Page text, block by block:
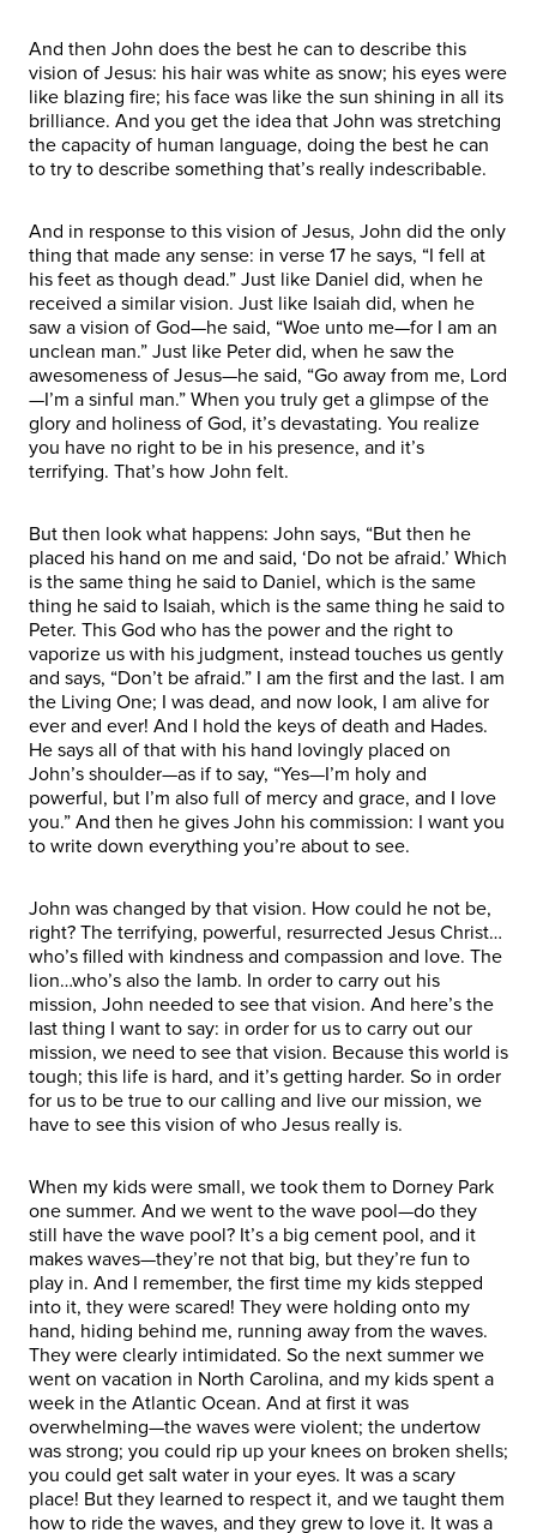
And then John does the best he can to describe this
vision of Jesus: his hair was white as snow; his eyes were
like blazing fire; his face was like the sun shining in all its
brilliance. And you get the idea that John was stretching
the capacity of human language, doing the best he can
to try to describe something that’s really indescribable.
And in response to this vision of Jesus, John did the only
thing that made any sense: in verse 17 he says, “I fell at
his feet as though dead.” Just like Daniel did, when he
received a similar vision. Just like Isaiah did, when he
saw a vision of God—he said, “Woe unto me—for I am an
unclean man.” Just like Peter did, when he saw the
awesomeness of Jesus—he said, “Go away from me, Lord
—I’m a sinful man.” When you truly get a glimpse of the
glory and holiness of God, it’s devastating. You realize
you have no right to be in his presence, and it’s
terrifying. That’s how John felt.
But then look what happens: John says, “But then he
placed his hand on me and said, ‘Do not be afraid.’ Which
is the same thing he said to Daniel, which is the same
thing he said to Isaiah, which is the same thing he said to
Peter. This God who has the power and the right to
vaporize us with his judgment, instead touches us gently
and says, “Don’t be afraid.” I am the first and the last. I am
the Living One; I was dead, and now look, I am alive for
ever and ever! And I hold the keys of death and Hades.
He says all of that with his hand lovingly placed on
John’s shoulder—as if to say, “Yes—I’m holy and
powerful, but I’m also full of mercy and grace, and I love
you.” And then he gives John his commission: I want you
to write down everything you’re about to see.
John was changed by that vision. How could he not be,
right? The terrifying, powerful, resurrected Jesus Christ…
who’s filled with kindness and compassion and love. The
lion…who’s also the lamb. In order to carry out his
mission, John needed to see that vision. And here’s the
last thing I want to say: in order for us to carry out our
mission, we need to see that vision. Because this world is
tough; this life is hard, and it’s getting harder. So in order
for us to be true to our calling and live our mission, we
have to see this vision of who Jesus really is.
When my kids were small, we took them to Dorney Park
one summer. And we went to the wave pool—do they
still have the wave pool? It’s a big cement pool, and it
makes waves—they’re not that big, but they’re fun to
play in. And I remember, the first time my kids stepped
into it, they were scared! They were holding onto my
hand, hiding behind me, running away from the waves.
They were clearly intimidated. So the next summer we
went on vacation in North Carolina, and my kids spent a
week in the Atlantic Ocean. And at first it was
overwhelming—the waves were violent; the undertow
was strong; you could rip up your knees on broken shells;
you could get salt water in your eyes. It was a scary
place! But they learned to respect it, and we taught them
how to ride the waves, and they grew to love it. It was a